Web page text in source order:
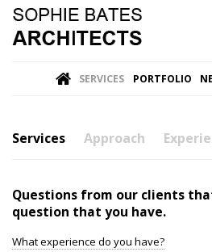
SERVICES PORTFOLIO
Services Approach
Questions from our clients
question that you have.
What experience do you have?